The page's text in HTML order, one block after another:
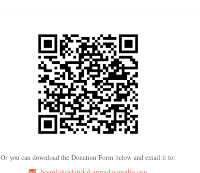
Or you can download the Donation Form below and email it to: